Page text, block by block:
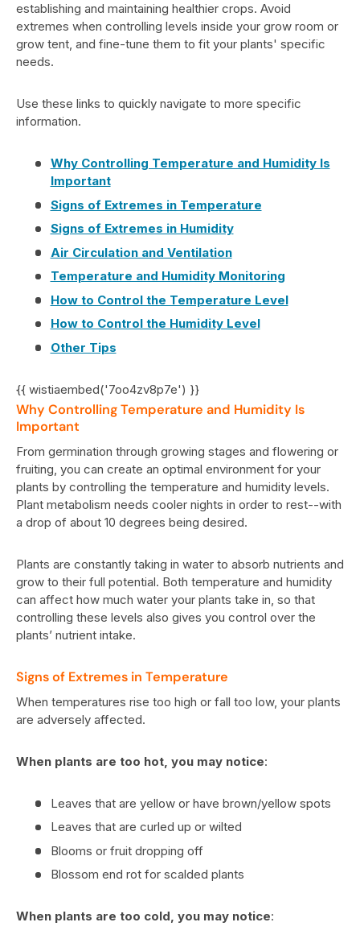
establishing and maintaining healthier crops. Avoid
extremes when controlling levels inside your grow room or
grow tent, and fine-tune them to fit your plants' specific
needs.
Use these links to quickly navigate to more specific
information.
Why Controlling Temperature and Humidity Is
Important
Signs of Extremes in Temperature
Signs of Extremes in Humidity
Air Circulation and Ventilation
Temperature and Humidity Monitoring
How to Control the Temperature Level
How to Control the Humidity Level
Other Tips
{{ wistiaembed('7oo4zv8p7e') }}
Why Controlling Temperature and Humidity Is
Important
From germination through growing stages and flowering or
fruiting, you can create an optimal environment for your
plants by controlling the temperature and humidity levels.
Plant metabolism needs cooler nights in order to rest--with
a drop of about 10 degrees being desired.
Plants are constantly taking in water to absorb nutrients and
grow to their full potential. Both temperature and humidity
can affect how much water your plants take in, so that
controlling these levels also gives you control over the
plants’ nutrient intake.
Signs of Extremes in Temperature
When temperatures rise too high or fall too low, your plants
are adversely affected.
When plants are too hot, you may notice:
Leaves that are yellow or have brown/yellow spots
Leaves that are curled up or wilted
Blooms or fruit dropping off
Blossom end rot for scalded plants
When plants are too cold, you may notice: